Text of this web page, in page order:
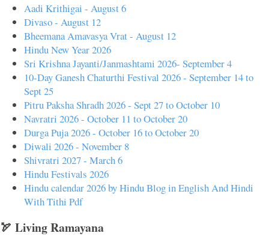
Aadi Krithigai - August 6
Divaso - August 12
Bheemana Amavasya Vrat - August 12
Hindu New Year 2026
Sri Krishna Jayanti/Janmashtami 2026- September 4
10-Day Ganesh Chaturthi Festival 2026 - September 14 to
Sept 25
Pitru Paksha Shradh 2026 - Sept 27 to October 10
Navratri 2026 - October 11 to October 20
Durga Puja 2026 - October 16 to October 20
Diwali 2026 - November 8
Shivratri 2027 - March 6
Hindu Festivals 2026
Hindu calendar 2026 by Hindu Blog in English And Hindi
With Tithi Pdf
🏹 Living Ramayana